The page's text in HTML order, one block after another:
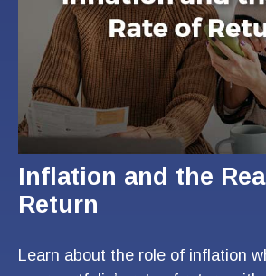
Inflation and the
Return
Learn about the role of inflation